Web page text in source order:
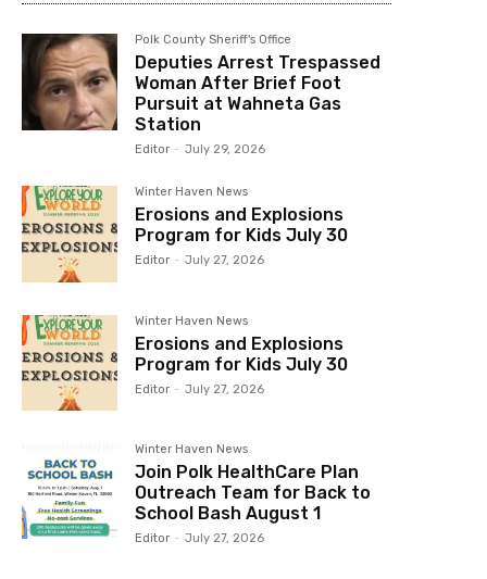
Polk County Sheriff's Office
Deputies Arrest Trespassed
Woman After Brief Foot
Pursuit at Wahneta Gas
Station
Editor - July 29, 2026
Winter Haven News
Erosions and Explosions
Program for Kids July 30
Editor - July 27, 2026
Winter Haven News
Erosions and Explosions
Program for Kids July 30
Editor - July 27, 2026
Winter Haven News
Join Polk HealthCare Plan
Outreach Team for Back to
School Bash August 1
Editor - July 27, 2026